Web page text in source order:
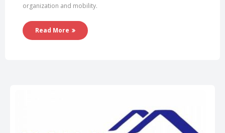
organization and mobility.
Read More